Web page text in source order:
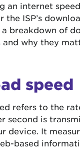
an internet
the ISP’s
a breakdown of
and why they
speed
refers to the
second is
device. It
based